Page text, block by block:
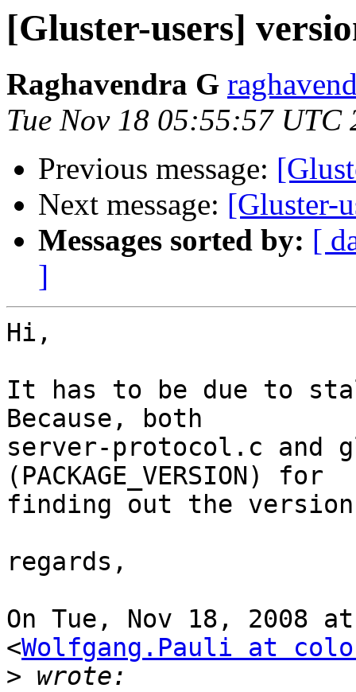
[Gluster-users]
Raghavendra G
Tue Nov 18 05:55:57 UTC
Previous message:
Next message: [Gluster-
Messages sorted by: [
]
Hi,
It has to be due to
Because, both
server-protocol.c and
(PACKAGE_VERSION) for
finding out the
regards,
On Tue, Nov 18, 2008
<Wolfgang.Pauli at
>